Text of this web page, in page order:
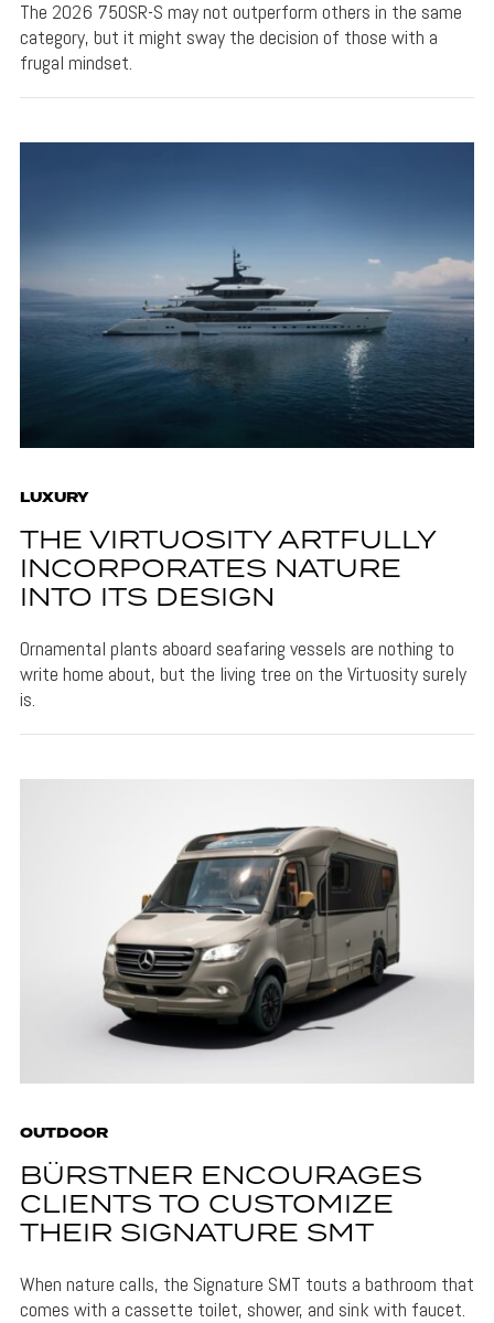
The 2026 750SR-S may not outperform others in the same
category, but it might sway the decision of those with a
frugal mindset.
LUXURY
THE VIRTUOSITY ARTFULLY
INCORPORATES NATURE
INTO ITS DESIGN
Ornamental plants aboard seafaring vessels are nothing to
write home about, but the living tree on the Virtuosity surely
is.
OUTDOOR
BÜRSTNER ENCOURAGES
CLIENTS TO CUSTOMIZE
THEIR SIGNATURE SMT
When nature calls, the Signature SMT touts a bathroom that
comes with a cassette toilet, shower, and sink with faucet.